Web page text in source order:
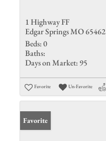
1 Highway FF
Edgar Springs MO 65462
Beds:0
Baths:
Days on Market: 95
Favorite Un-Favorite
Favorite